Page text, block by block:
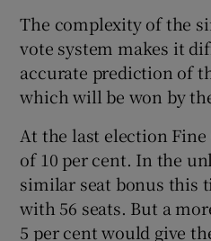
The complexity of the
vote system makes it
accurate prediction of
which will be won by
At the last election Fine
of 10 per cent. In the
similar seat bonus this
with 56 seats. But a
5 per cent would give